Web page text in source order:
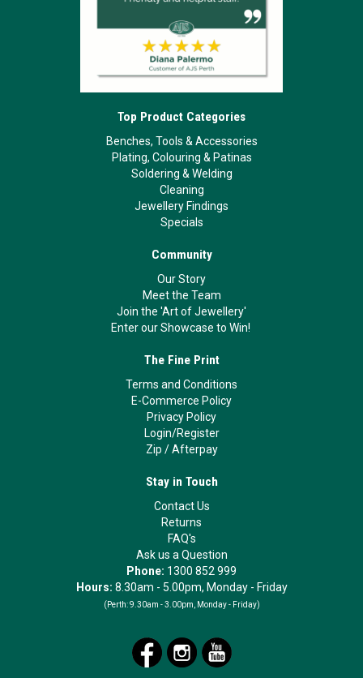
Top Product Categories
Benches, Tools & Accessories
Plating, Colouring & Patinas
Soldering & Welding
Cleaning
Jewellery Findings
Specials
Community
Our Story
Meet the Team
Join the 'Art of Jewellery'
Enter our Showcase to Win!
The Fine Print
Terms and Conditions
E-Commerce Policy
Privacy Policy
Login/Register
Zip /Afterpay
Stay in Touch
Contact Us
Returns
FAQ's
Ask us a Question
Phone: 1300 852 999
Hours: 8.30am - 5.00pm, Monday - Friday
(Perth: 9.30am - 3.00pm, Monday - Friday)